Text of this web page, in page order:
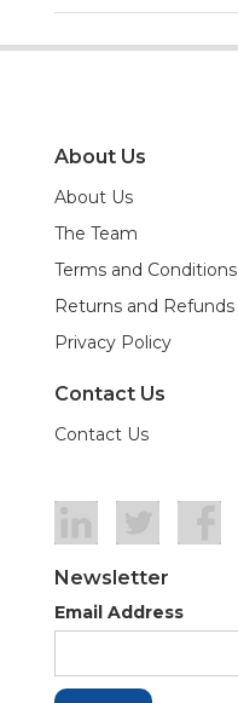
About Us
About Us
The Team
Terms and Conditions
Returns and Refunds
Privacy Policy
Contact Us
Contact Us
Newsletter
Email Address